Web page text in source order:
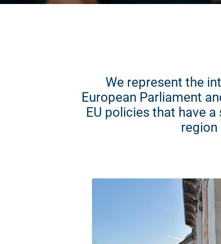
We represent the
European Parliament
EU policies that have
region